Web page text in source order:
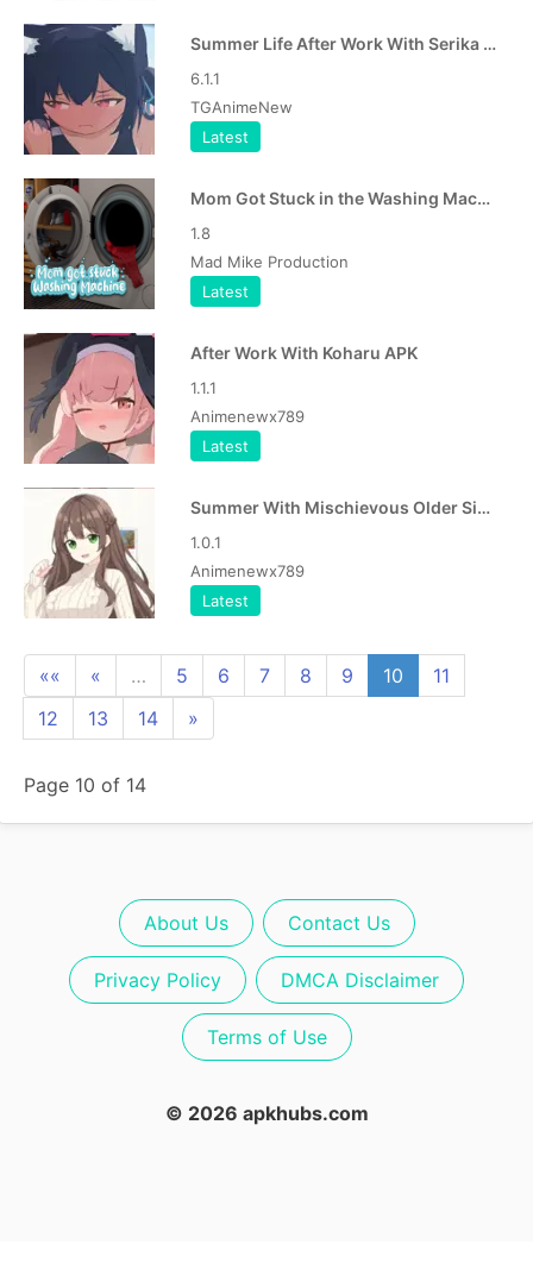
Summer Life After Work With Serika APK
6.1.1
TGAnimeNew
Latest
Mom Got Stuck in the Washing Machine APK
1.8
Mad Mike Production
Latest
After Work With Koharu APK
1.1.1
Animenewx789
Latest
Summer With Mischievous Older Sister APK
1.0.1
Animenewx789
Latest
«« « … 5 6 7 8 9 10
11
12
13 14 »
Page 10 of 14
About Us Contact Us
Privacy Policy DMCA Disclaimer
Terms of Use
© 2026 apkhubs.com